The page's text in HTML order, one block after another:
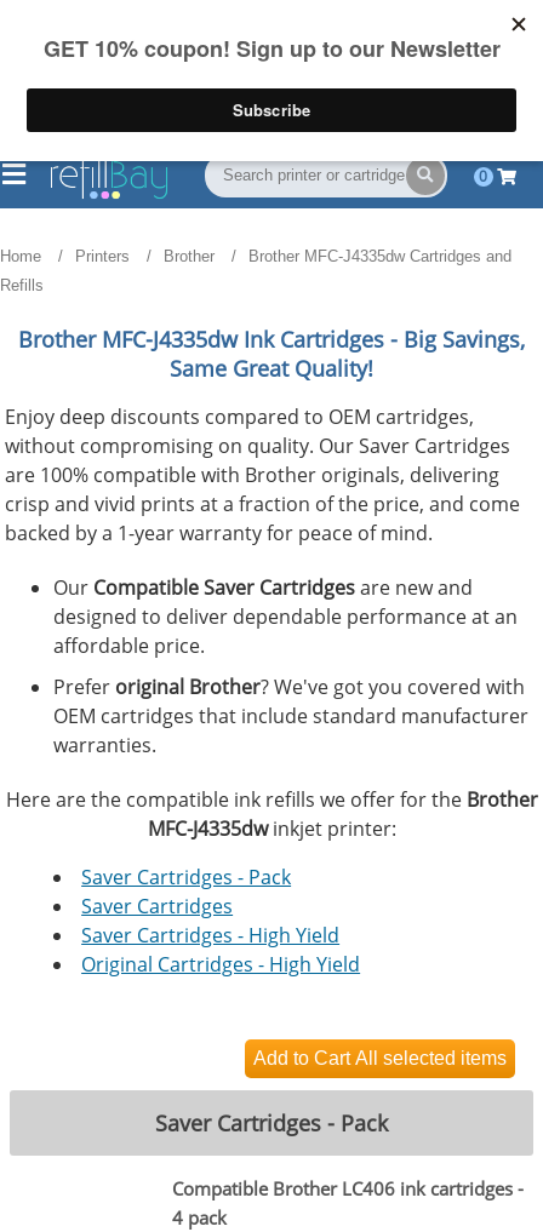
on US orders over $55
(844) 834-2229
0
Home Printers Brother
Brother MFC-J4335dw Cartridges and
Refills
Brother MFC-J4335dwInk Cartridges - Big Savings,
Same Great Quality!
Enjoy deep discounts compared to OEM cartridges,
without compromising on quality. Our Saver Cartridges
are 100% compatible with Brother originals, delivering
crisp and vivid prints at a fraction of the price, and come
backed by a 1-year warranty for peace of mind.
Our Compatible Saver Cartridgesare new and
designed to deliver dependable performance at an
affordable price.
Prefer original Brother? We've got you covered with
OEM cartridges that include standard manufacturer
warranties.
Here are the compatible ink refills we offer for the Brother
MFC-J4335dwinkjet printer:
Saver Cartridges - Pack
Saver Cartridges
Saver Cartridges - High Yield
Original Cartridges - High Yield
Saver Cartridges - Pack
Compatible Brother LC406 ink cartridges -
4 pack